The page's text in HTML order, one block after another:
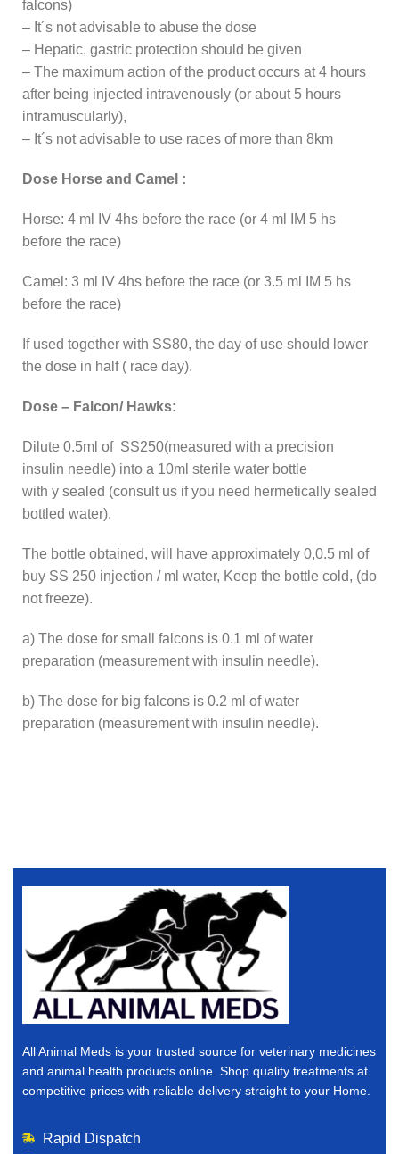
falcons)
– It´s not advisable to abuse the dose
– Hepatic, gastric protection should be given
– The maximum action of the product occurs at 4 hours
after being injected intravenously (or about 5 hours
intramuscularly),
– It´s not advisable to use races of more than 8km
Dose Horse and Camel :
Horse: 4 ml IV 4hs before the race (or 4 ml IM 5 hs
before the race)
Camel: 3 ml IV 4hs before the race (or 3.5 ml IM 5 hs
before the race)
If used together with SS80, the day of use should lower
the dose in half ( race day).
Dose – Falcon/ Hawks:
Dilute 0.5ml of SS250(measured with a precision
insulin needle) into a 10ml sterile water bottle
with y sealed (consult us if you need hermetically sealed
bottled water).
The bottle obtained, will have approximately 0,0.5 ml of
buy SS 250 injection / ml water, Keep the bottle cold, (do
not freeze).
a) The dose for small falcons is 0.1 ml of water
preparation (measurement with insulin needle).
b) The dose for big falcons is 0.2 ml of water
preparation (measurement with insulin needle).
All Animal Meds is your trusted source for veterinary medicines
and animal health products online. Shop quality treatments at
competitive prices with reliable delivery straight to your Home.
Rapid Dispatch